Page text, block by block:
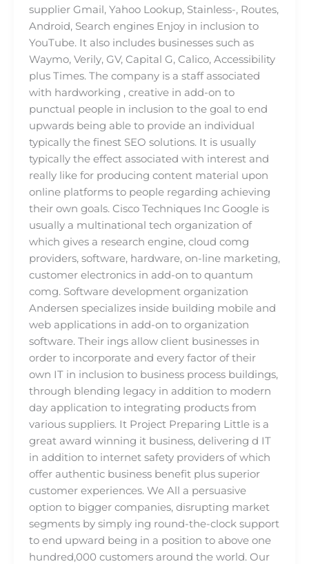
supplier Gmail, Yahoo Lookup, Stainless-, Routes,
Android, Search engines Enjoy in inclusion to
YouTube. It also includes businesses such as
Waymo, Verily, GV, Capital G, Calico, Accessibility
plus Times. The company is a staff associated
with hardworking , creative in add-on to
punctual people in inclusion to the goal to end
upwards being able to provide an individual
typically the finest SEO solutions. It is usually
typically the effect associated with interest and
really like for producing content material upon
online platforms to people regarding achieving
their own goals. Cisco Techniques Inc Google is
usually a multinational tech organization of
which gives a research engine, cloud comg
providers, software, hardware, on-line marketing,
customer electronics in add-on to quantum
comg. Software development organization
Andersen specializes inside building mobile and
web applications in add-on to organization
software. Their ings allow client businesses in
order to incorporate and every factor of their
own IT in inclusion to business process buildings,
through blending legacy in addition to modern
day application to integrating products from
various suppliers. It Project Preparing Little is a
great award winning it business, delivering d IT
in addition to internet safety providers of which
offer authentic business benefit plus superior
customer experiences. We All a persuasive
option to bigger companies, disrupting market
segments by simply ing round-the-clock support
to end upward being in a position to above one
hundred,000 customers around the world. Our